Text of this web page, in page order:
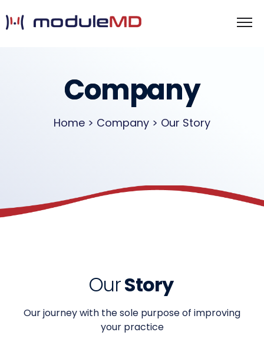
Company
Home > Company > Our Story
OurStory
Our journey with the sole purpose of improving
your practice